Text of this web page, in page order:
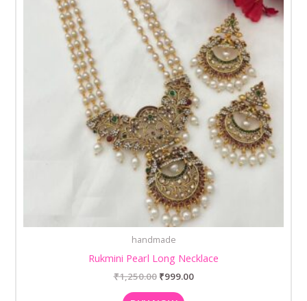
handmade
Rukmini Pearl Long Necklace
₹1,250.00 ₹999.00